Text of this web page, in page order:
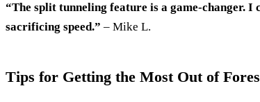
“The split tunneling feature is a game-changer.
sacrificing speed.” – Mike L.
Tips for Getting the Most Out of